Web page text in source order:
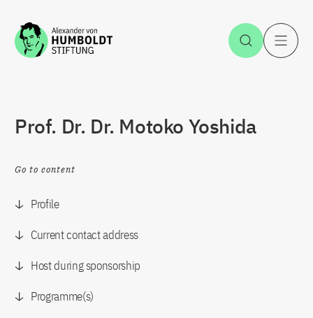
Jump to the content Open
Prof. Dr. Dr. Motoko Yoshida
Go to content
Profile
Current contact address
Host during sponsorship
Programme(s)